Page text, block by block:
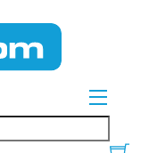
Menu